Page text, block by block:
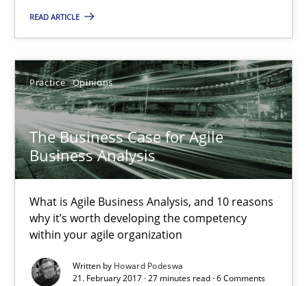
READ ARTICLE
Practice Opinions
The Business Case for Agile
Business Analysis
What is Agile Business Analysis, and 10 reasons
why it’s worth developing the competency
within your agile organization
Written by Howard Podeswa
21. February 2017 · 27 minutes read · 6 Comments
21.02.2017
27 minutes
Making “agiLE” Work
Agile in the Large Enterprise
Practice Opinions